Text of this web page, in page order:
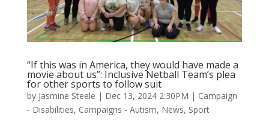
“If this was in America, they would have made a
movie about us”: Inclusive Netball Team’s plea
for other sports to follow suit
by Jasmine Steele | Dec 13, 2024 2:30PM | Campaign
- Disabilities, Campaigns - Autism, News, Sport